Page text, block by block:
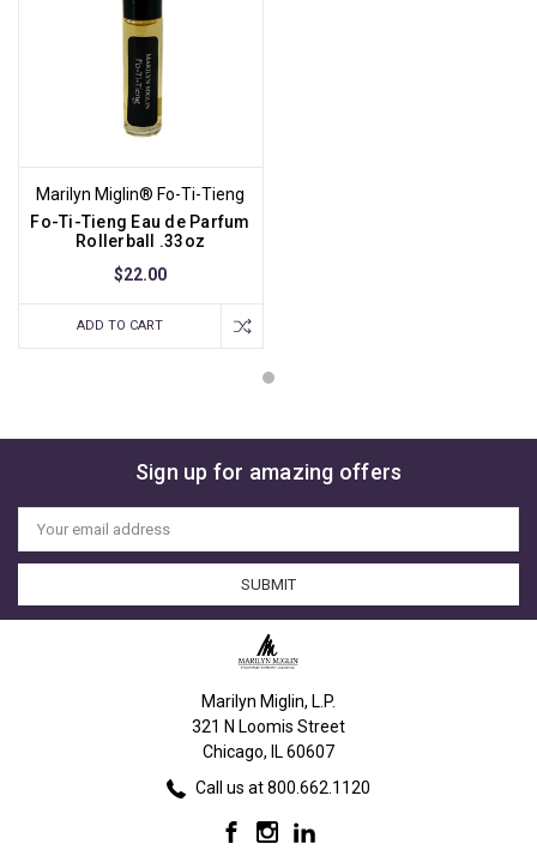
Marilyn Miglin® Fo-Ti-Tieng
Fo-Ti-Tieng Eau de Parfum
Rollerball .33oz
$22.00
ADD TO CART
Sign up for amazing offers
Email
Address
Marilyn Miglin, L.P.
321 N Loomis Street
Chicago, IL 60607
Call us at 800.662.1120